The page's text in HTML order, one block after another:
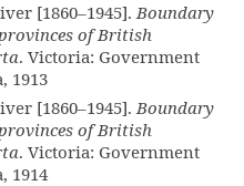
[1860–1945].Boundary
of British
. Victoria: Government
1913
[1860–1945].Boundary
of British
. Victoria: Government
1914